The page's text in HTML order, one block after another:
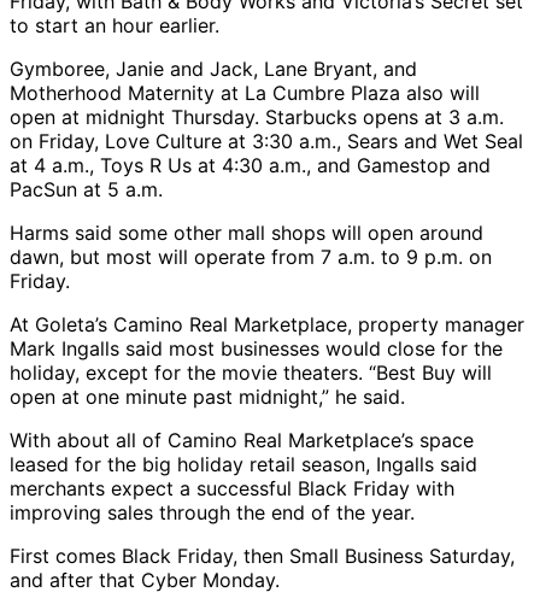
to start an hour earlier.
Gymboree, Janie and Jack, Lane Bryant, and
Motherhood Maternity at La Cumbre Plaza also will
open at midnight Thursday. Starbucks opens at 3 a.m.
on Friday, Love Culture at 3:30 a.m., Sears and Wet Seal
at 4 a.m., Toys R Us at 4:30 a.m., and Gamestop and
PacSun at 5 a.m.
Harms said some other mall shops will open around
dawn, but most will operate from 7 a.m. to 9 p.m. on
Friday.
At Goleta’s Camino Real Marketplace, property manager
Mark Ingalls said most businesses would close for the
holiday, except for the movie theaters. “Best Buy will
open at one minute past midnight,” he said.
With about all of Camino Real Marketplace’s space
leased for the big holiday retail season, Ingalls said
merchants expect a successful Black Friday with
improving sales through the end of the year.
First comes Black Friday, then Small Business Saturday,
and after that Cyber Monday.